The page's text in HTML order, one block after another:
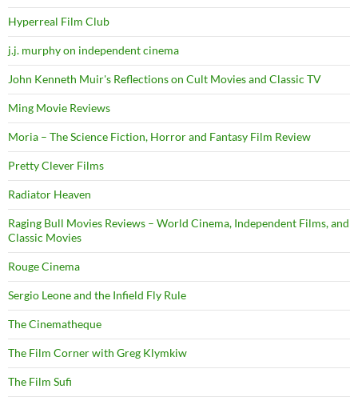
Hyperreal Film Club
j.j. murphy on independent cinema
John Kenneth Muir's Reflections on Cult Movies and Classic TV
Ming Movie Reviews
Moria – The Science Fiction, Horror and Fantasy Film Review
Pretty Clever Films
Radiator Heaven
Raging Bull Movies Reviews – World Cinema, Independent Films, and
Classic Movies
Rouge Cinema
Sergio Leone and the Infield Fly Rule
The Cinematheque
The Film Corner with Greg Klymkiw
The Film Sufi